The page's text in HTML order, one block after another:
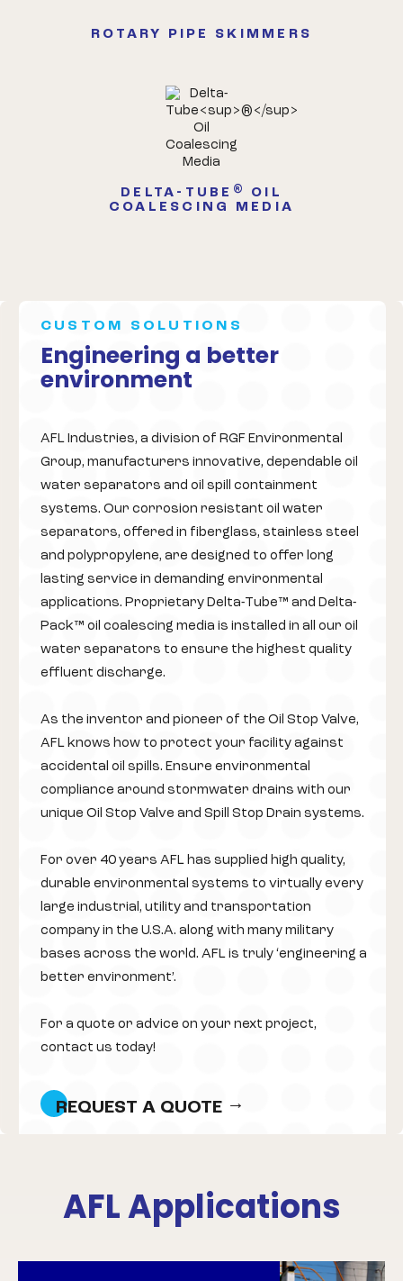
ROTARY PIPE SKIMMERS
DELTA-TUBE ®
OIL
COALESCING MEDIA
CUSTOM SOLUTIONS
Engineering a better
environment
AFL Industries, a division of RGF Environmental
Group, manufacturers innovative, dependable oil
water separators and oil spill containment
systems. Our corrosion resistant oil water
separators, offered in fiberglass, stainless steel
and polypropylene, are designed to offer long
lasting service in demanding environmental
applications. Proprietary Delta-Tube™ and Delta-
Pack™ oil coalescing media is installed in all our oil
water separators to ensure the highest quality
effluent discharge.
As the inventor and pioneer of the Oil Stop Valve,
AFL knows how to protect your facility against
accidental oil spills. Ensure environmental
compliance around stormwater drains with our
unique Oil Stop Valve and Spill Stop Drain systems.
For over 40 years AFL has supplied high quality,
durable environmental systems to virtually every
large industrial, utility and transportation
company in the U.S.A. along with many military
bases across the world. AFL is truly ‘engineering a
better environment’.
For a quote or advice on your next project,
contact us today!
REQUEST A QUOTE
AFL Applications